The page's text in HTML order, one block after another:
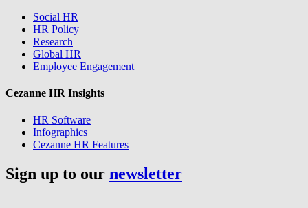
Social HR
HR Policy
Research
Global HR
Employee Engagement
Cezanne HR Insights
HR Software
Infographics
Cezanne HR Features
Sign up to our newsletter